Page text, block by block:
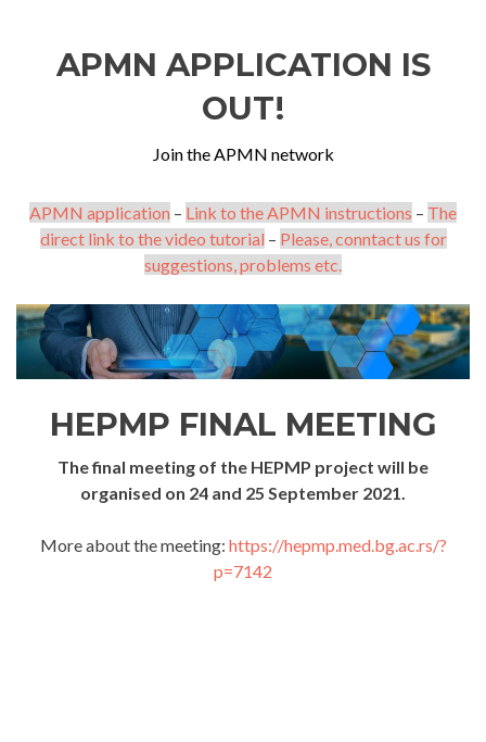
APMN APPLICATION IS
OUT!
Join the APMN network
APMN application – Link to the APMN instructions – The
direct link to the video tutorial – Please, conntact us for
suggestions, problems etc.
HEPMP FINAL MEETING
The final meeting of the HEPMP project will be
organised on 24 and 25 September 2021.
More about the meeting: https://hepmp.med.bg.ac.rs/?
p=7142